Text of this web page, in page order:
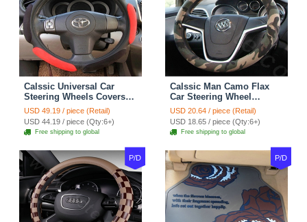
Calssic Universal Car
Steering Wheels Covers
Suedette Leather 15 Inch -
Red Black
USD 49.19 / piece (Retail)
USD 44.19 / piece (Qty:6+)
Free shipping to global
Calssic Man Camo Flax
Car Steering Wheel
Covers 15 inch 38CM Four
Seasons General - Dark
Green
USD 20.64 / piece (Retail)
USD 18.65 / piece (Qty:6+)
Free shipping to global
P/D P/D